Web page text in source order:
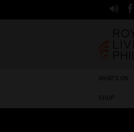
WHAT'S ON
SHOP